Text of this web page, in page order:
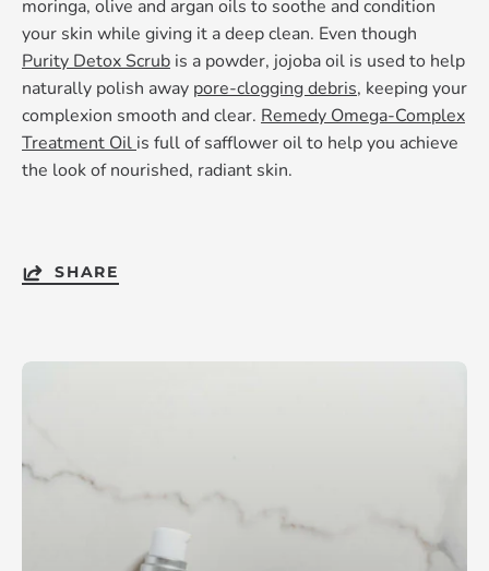
moringa, olive and argan oils to soothe and condition
your skin while giving it a deep clean. Even though
Purity Detox Scrub is a powder, jojoba oil is used to help
naturally polish away pore-clogging debris, keeping your
complexion smooth and clear. Remedy Omega-Complex
Treatment Oil is full of safflower oil to help you achieve
the look of nourished, radiant skin.
SHARE